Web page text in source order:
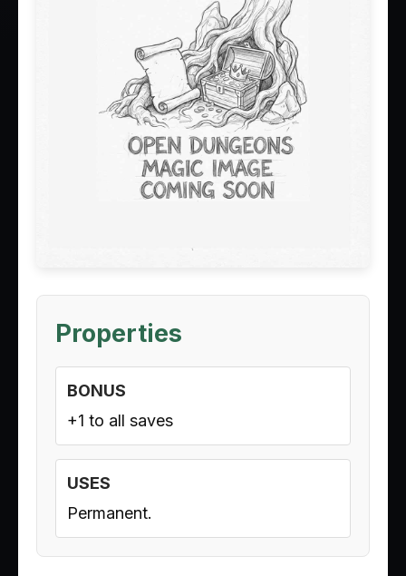
Properties
BONUS
+1 to all saves
USES
Permanent.